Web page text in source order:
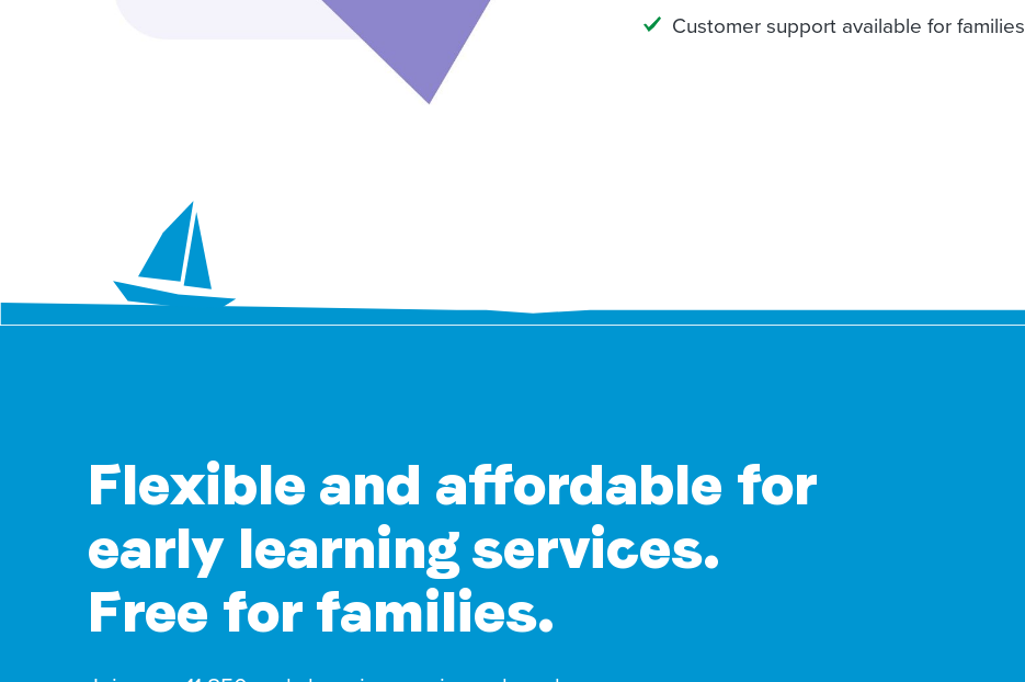
Customer support available for families
Flexible and affordable for
early learning services.
Free for families.